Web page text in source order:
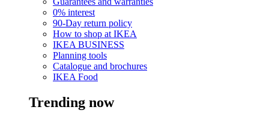
0% interest
90-Day return policy
How to shop at IKEA
IKEA BUSINESS
Planning tools
Catalogue and brochures
IKEA Food
Trending now